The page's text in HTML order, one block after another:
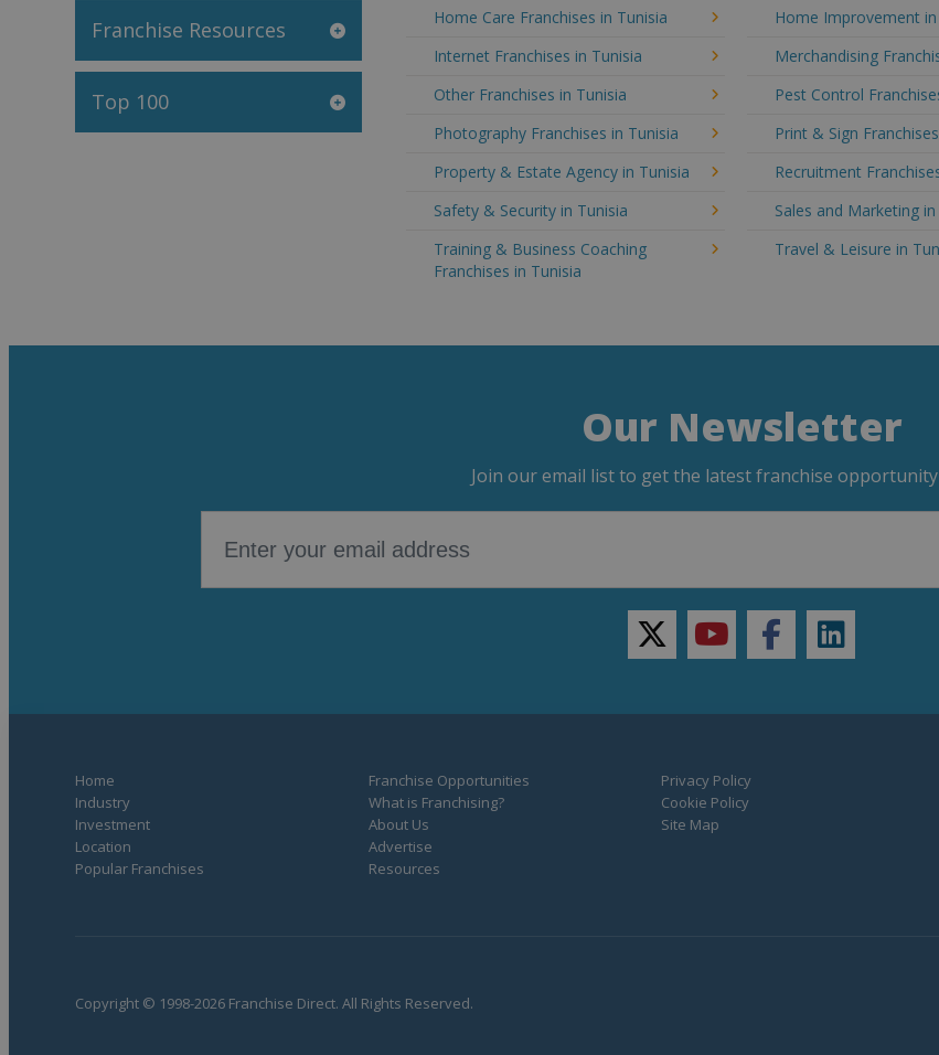
Franchise Resources
Top 100
Home Care Franchises in Tunisia
Home Improvement
Internet Franchises in Tunisia
Merchandising
Other Franchises in Tunisia
Pest Control
Photography Franchises in Tunisia
Print & Sign
Property & Estate Agency in Tunisia
Recruitment
Safety & Security in Tunisia
Sales and Marketing
Training & Business Coaching
Franchises in Tunisia
Travel & Leisure in
Our Newsletter
Join our email list to get the latest franchise
twitteryoutubefacebooklinkedin
Home
Industry
Investment
Location
Popular Franchises
Franchise Opportunities
What is Franchising?
About Us
Advertise
Resources
Privacy Policy
Cookie Policy
Site Map
Copyright © 1998-2026 Franchise Direct. All Rights Reserved.